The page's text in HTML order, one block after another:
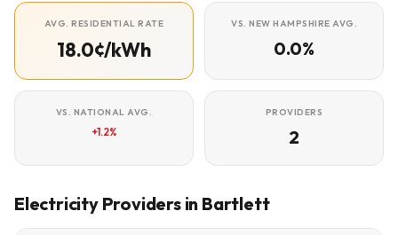
AVG. RESIDENTIAL RATE
18.0¢/kWh
VS. NEW HAMPSHIRE AVG.
0.0%
VS. NATIONAL AVG.
+1.2%
PROVIDERS
2
Electricity Providers in Bartlett